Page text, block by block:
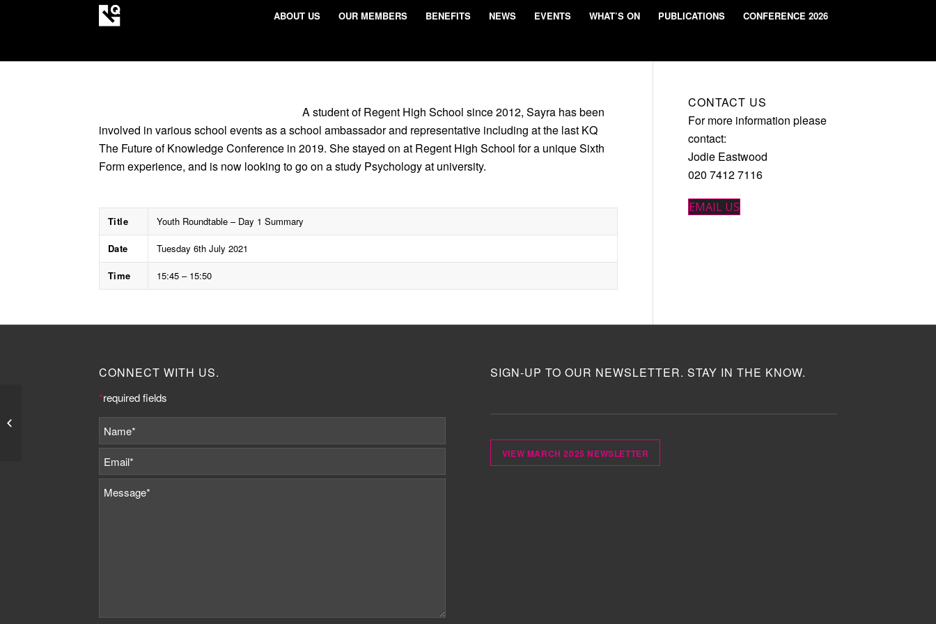
ABOUT US OUR MEMBERS BENEFITS NEWS EVENTS WHAT’S ON PUBLICATIONS CONFERENCE 2026
A student of Regent High School since 2012, Sayra has been
involved in various school events as a school ambassador and representative including at the last KQ
The Future of Knowledge Conference in 2019. She stayed on at Regent High School for a unique Sixth
Form experience, and is now looking to go on a study Psychology at university.
Title Youth Roundtable – Day 1 Summary
Date Tuesday 6th July 2021
Time 15:45 – 15:50
CONTACT US
For more information please
contact:
Jodie Eastwood
020 7412 7116
EMAIL US
CONNECT WITH US.
*required fields
SIGN-UP TO OUR NEWSLETTER. STAY IN THE KNOW.
VIEW MARCH 2025 NEWSLETTER